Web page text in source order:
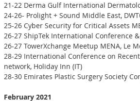
21-22 Derma Gulf International
24-26- Prolight + Sound Middle East,
25-26 Cyber Security for Critical Assets
26-27 ShipTek International Conference
26-27 TowerXchange Meetup MENA, Le
28-29 International Conference on
network, Holiday Inn (IT)
28-30 Emirates Plastic Surgery Society
February 2021